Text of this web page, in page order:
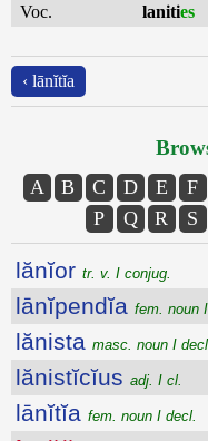
Voc.
lanities
‹ lānĭtĭa
A B C D E F
P
Q R S
lănĭor tr. v. I conjug.
lānĭpendĭa fem. noun
lănista masc. noun I
lănistĭcĭus adj. I cl.
lānĭtĭa fem. noun I decl.